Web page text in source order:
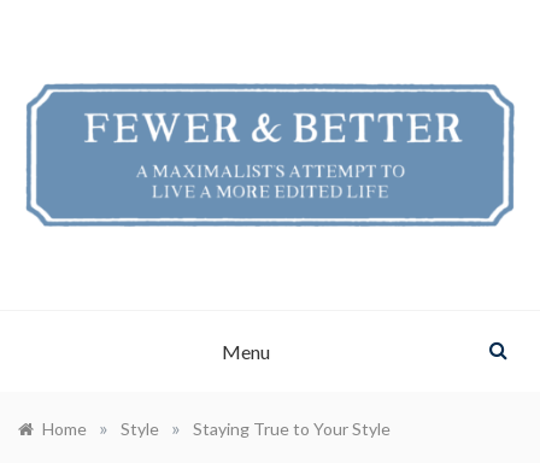
Menu
Home » Style » Staying True to Your Style